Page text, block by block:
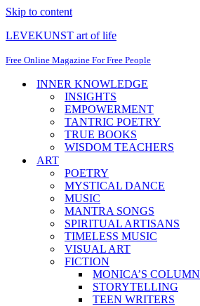
Skip to content
LEVEKUNST art of life
Free Online Magazine For Free People
INNER KNOWLEDGE
INSIGHTS
EMPOWERMENT
TANTRIC POETRY
TRUE BOOKS
WISDOM TEACHERS
ART
POETRY
MYSTICAL DANCE
MUSIC
MANTRA SONGS
SPIRITUAL ARTISANS
TIMELESS MUSIC
VISUAL ART
FICTION
MONICA’S COLUMN
STORYTELLING
TEEN WRITERS